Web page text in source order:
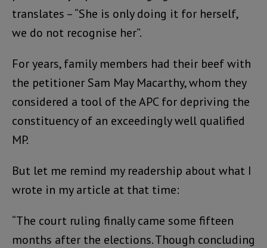
translates – “She is only doing it for herself,
we do not recognise her”.
For years, family members had their beef with
the petitioner Sam May Macarthy, whom they
considered a tool of the APC for depriving the
constituency of an exceedingly well qualified
MP.
But let me remind my readership about what I
wrote in my article at that time:
“The court ruling finally came some fifteen
months after the elections. Though concluding